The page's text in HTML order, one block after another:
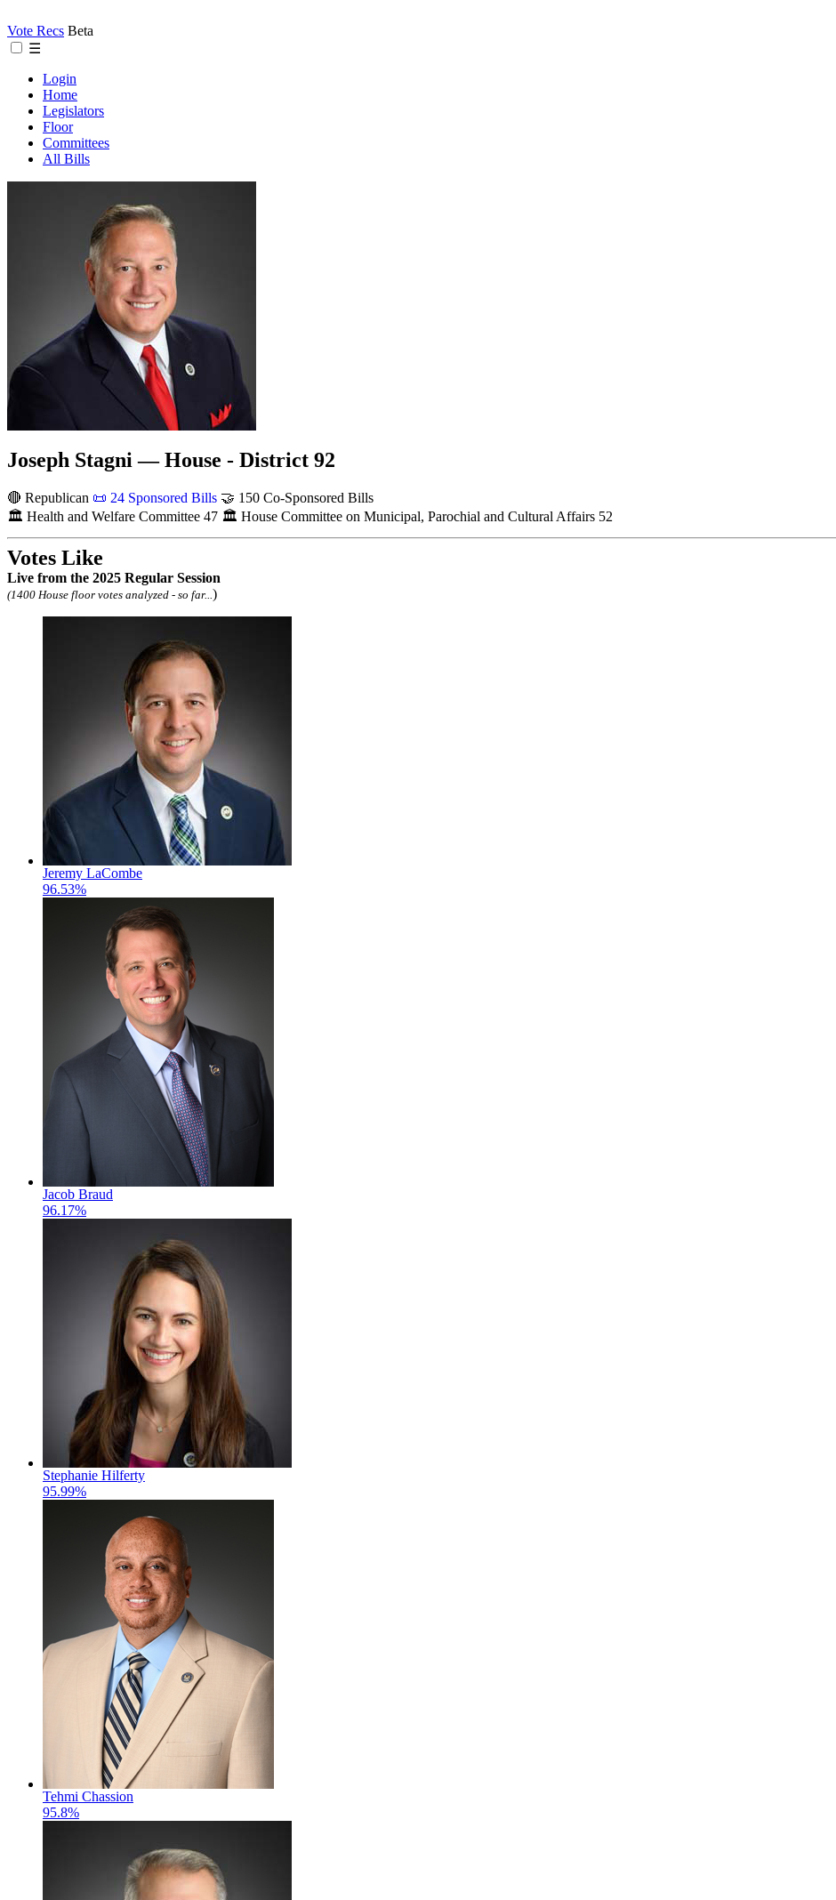
Vote Recs Beta
☰
Login
Home
Legislators
Floor
Committees
All Bills
Joseph Stagni — House - District 92
🔴 Republican 📜 24 Sponsored Bills 🤝 150 Co-Sponsored Bills
🏛 Health and Welfare Committee 47 🏛 House Committee on Municipal, Parochial and Cultural Affairs 52
Votes Like
Live from the 2025 Regular Session
(1400 House floor votes analyzed - so far... )
Jeremy LaCombe
96.53%
Jacob Braud
96.17%
Stephanie Hilferty
95.99%
Tehmi Chassion
95.8%